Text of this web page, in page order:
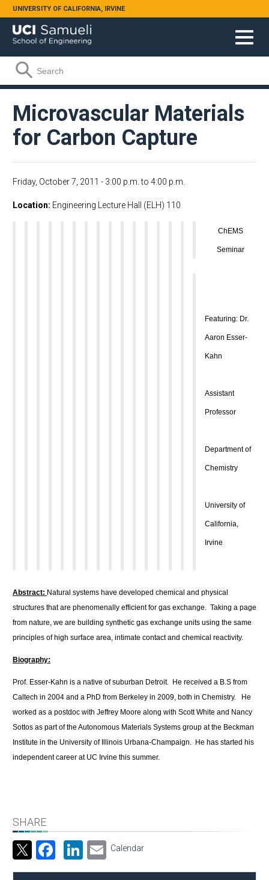
Skip to main content
UNIVERSITY OF CALIFORNIA, IRVINE
Search form
Search
Microvascular Materials
for Carbon Capture
Friday, October 7, 2011 - 3:00 p.m. to 4:00 p.m.
Location Engineering Lecture Hall (ELH) 110
ChEMS
Seminar
Featuring: Dr.
Aaron Esser-
Kahn
Assistant
Professor
Department of
Chemistry
University of
California,
Irvine
Abstract: Natural systems have developed chemical and physical
structures that are phenomenally efficient for gas exchange. Taking a page
from nature, we are building synthetic gas exchange units using the same
principles of high surface area, intimate contact and chemical reactivity.
Biography:
Prof. Esser-Kahn is a native of suburban Detroit. He received a B.S from
Caltech in 2004 and a PhD from Berkeley in 2009, both in Chemistry. He
worked as a postdoc with Jeffrey Moore along with Scott White and Nancy
Sottos as part of the Autonomous Materials Systems group at the Beckman
Institute in the University of Illinois Urbana-Champaign. He has started his
independent career at UC Irvine this summer.
SHARE
Facebook
LinkedIn
Email
Calendar